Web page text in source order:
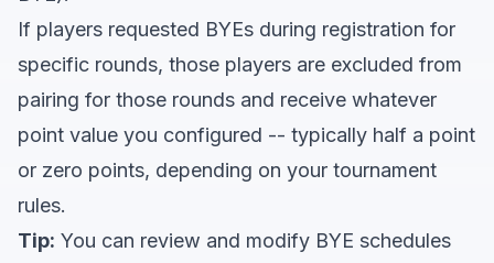
If players requested BYEs during registration for
specific rounds, those players are excluded from
pairing for those rounds and receive whatever
point value you configured -- typically half a point
or zero points, depending on your tournament
rules.
Tip: You can review and modify BYE schedules